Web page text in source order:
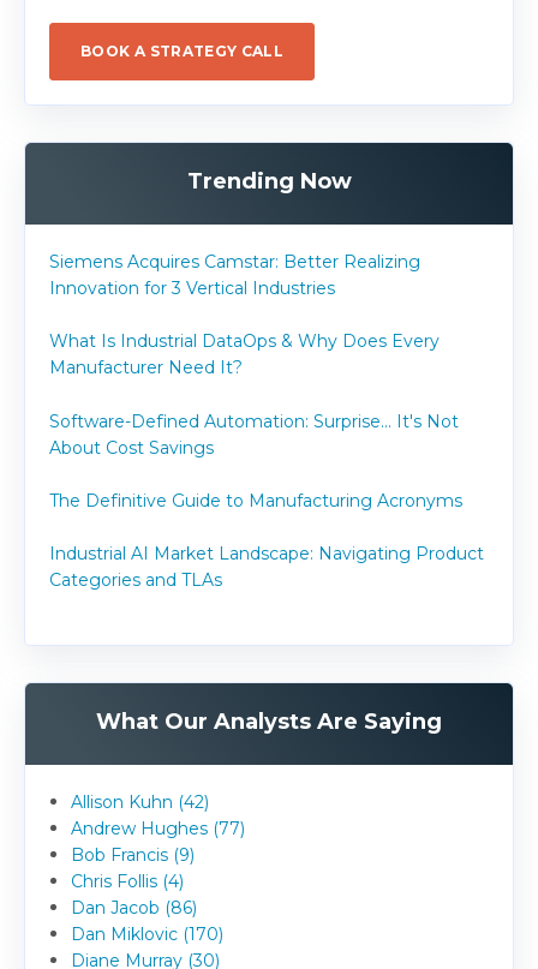
BOOK A STRATEGY CALL
Trending Now
Siemens Acquires Camstar: Better Realizing
Innovation for 3 Vertical Industries
What Is Industrial DataOps & Why Does Every
Manufacturer Need It?
Software-Defined Automation: Surprise... It's Not
About Cost Savings
The Definitive Guide to Manufacturing Acronyms
Industrial AI Market Landscape: Navigating Product
Categories and TLAs
What Our Analysts Are Saying
Allison Kuhn (42)
Andrew Hughes (77)
Bob Francis (9)
Chris Follis (4)
Dan Jacob (86)
Dan Miklovic (170)
Diane Murray (30)